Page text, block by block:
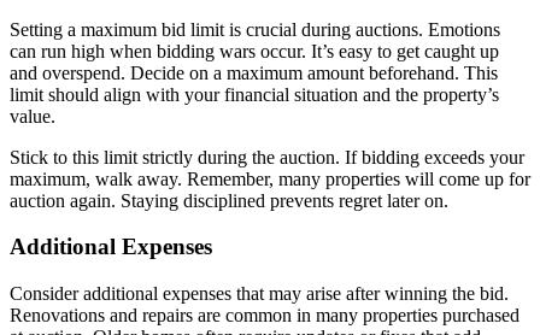
Setting a maximum bid limit is crucial during auctions. Emotions
can run high when bidding wars occur. It’s easy to get caught up
and overspend. Decide on a maximum amount beforehand. This
limit should align with your financial situation and the property’s
value.
Stick to this limit strictly during the auction. If bidding exceeds your
maximum, walk away. Remember, many properties will come up for
auction again. Staying disciplined prevents regret later on.
Additional Expenses
Consider additional expenses that may arise after winning the bid.
Renovations and repairs are common in many properties purchased